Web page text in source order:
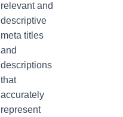
relevant and
descriptive
meta titles
and
descriptions
that
accurately
represent